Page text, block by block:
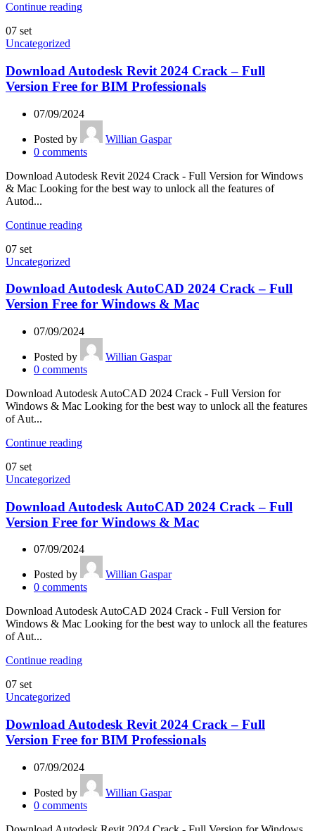
Continue reading
07 set
Uncategorized
Download Autodesk Revit 2024 Crack – Full
Version Free for BIM Professionals
07/09/2024
Posted by
Willian Gaspar
0 comments
Download Autodesk Revit 2024 Crack - Full Version for Windows
& Mac Looking for the best way to unlock all the features of
Autod...
Continue reading
07 set
Uncategorized
Download Autodesk AutoCAD 2024 Crack – Full
Version Free for Windows & Mac
07/09/2024
Posted by
Willian Gaspar
0 comments
Download Autodesk AutoCAD 2024 Crack - Full Version for
Windows & Mac Looking for the best way to unlock all the features
of Aut...
Continue reading
07 set
Uncategorized
Download Autodesk AutoCAD 2024 Crack – Full
Version Free for Windows & Mac
07/09/2024
Posted by
Willian Gaspar
0 comments
Download Autodesk AutoCAD 2024 Crack - Full Version for
Windows & Mac Looking for the best way to unlock all the features
of Aut...
Continue reading
07 set
Uncategorized
Download Autodesk Revit 2024 Crack – Full
Version Free for BIM Professionals
07/09/2024
Posted by
Willian Gaspar
0 comments